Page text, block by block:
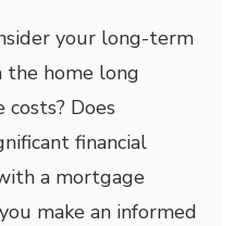
your long-term
the home long
Does
financial
a mortgage
make an informed